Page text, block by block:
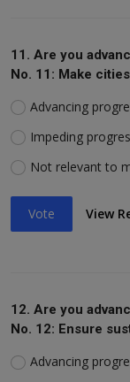
11. Are you
No. 11: Make
Advancing
Impeding
Not relevant to
Vote View
12. Are you
No. 12: Ensure
Advancing